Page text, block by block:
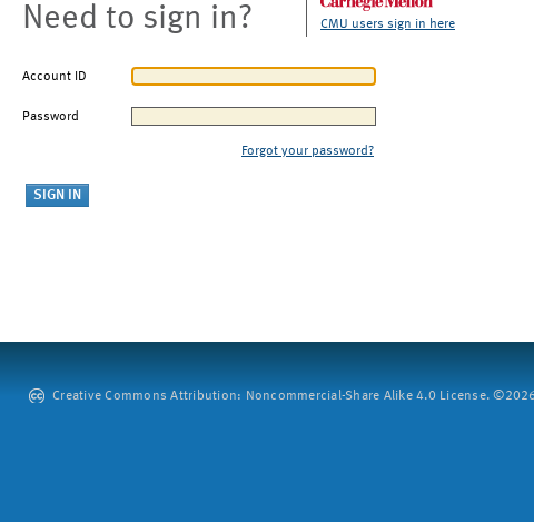
Need to sign in? CMU users sign in here
Account ID
Password
Forgot your password?
Creative Commons Attribution: Noncommercial-Share Alike 4.0 License.